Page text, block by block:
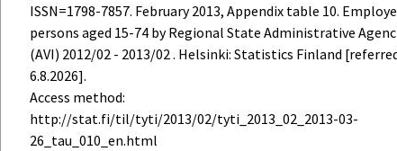
ISSN=1798-7857. February2013, Appendix table 10.
persons aged 15-74 by Regional State Administrative
(AVI) 2012/02 - 2013/02 . Helsinki: Statistics Finland
6.8.2026].
Access method:
http://stat.fi/til/tyti/2013/02/tyti_2013_02_2013-03-
26_tau_010_en.html